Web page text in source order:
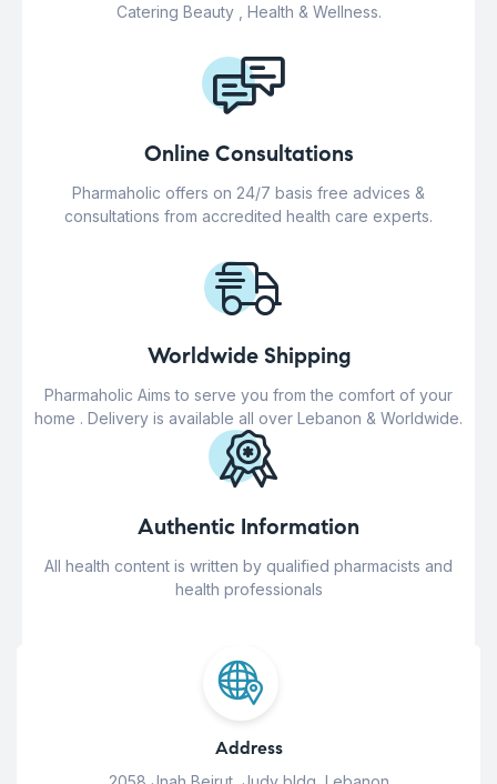
Catering Beauty , Health & Wellness.
Online Consultations
Pharmaholic offers on 24/7 basis free advices &
consultations from accredited health care experts.
Worldwide Shipping
Pharmaholic Aims to serve you from the comfort of your
home . Delivery is available all over Lebanon & Worldwide.
Authentic Information
All health content is written by qualified pharmacists and
health professionals
Address